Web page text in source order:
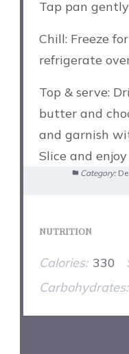
Tap pan
Chill: Freeze
refrigerate
Top & serve:
butter and
and garnish
Slice and
Category:
NUTRITION
Calories: 330
Carbohydrates: